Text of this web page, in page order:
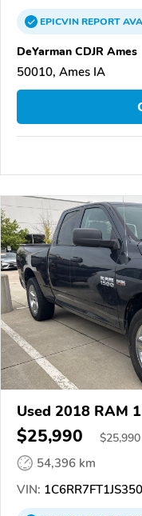
EPICVINREPORT
DeYarman CDJR Ames
50010, Ames IA
Used 2018 RAM
$25,990 $25,990
54,396 km
VIN: